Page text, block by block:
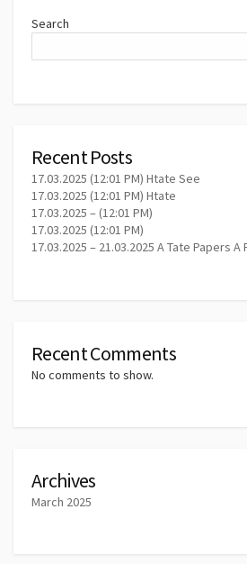
Search
Recent Posts
17.03.2025 (12:01 PM) Htate See
17.03.2025 (12:01 PM) Htate
17.03.2025 – (12:01 PM)
17.03.2025 (12:01 PM)
17.03.2025 – 21.03.2025 A Tate Papers A
Recent Comments
No comments to show.
Archives
March 2025